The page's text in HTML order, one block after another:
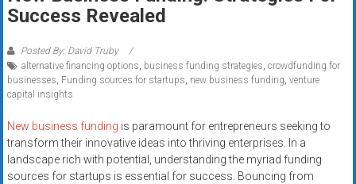
Rates
+
Fast
Approval
Looking
for
better
Success Revealed
Posted By: David Truby
alternative financing options, business funding strategies, crowdfunding for
businesses, Funding sources for startups, new business funding, venture
capital insights
New business funding is paramount for entrepreneurs seeking to
transform their innovative ideas into thriving enterprises. In a
landscape rich with potential, understanding the myriad funding
sources for startups is essential for success. Bouncing from